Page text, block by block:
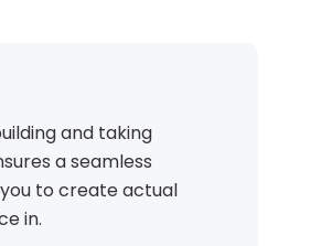
and taking
a seamless
to create actual
in.